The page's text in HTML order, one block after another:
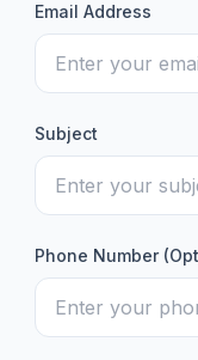
Email Address
Subject
Phone Number